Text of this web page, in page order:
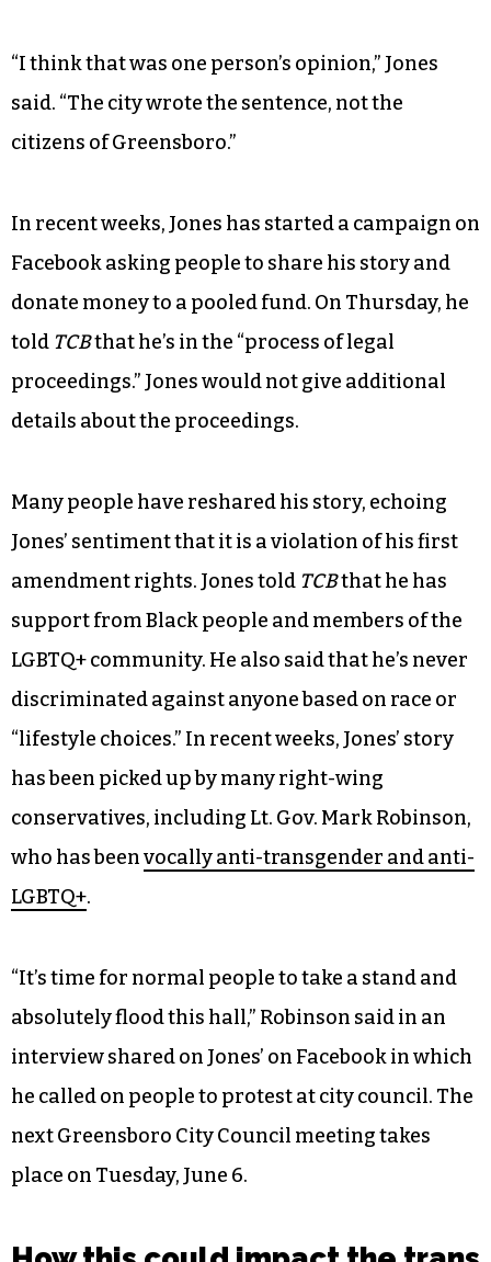
“I think that was one person’s opinion,” Jones
said. “The city wrote the sentence, not the
citizens of Greensboro.”
In recent weeks, Jones has started a campaign on
Facebook asking people to share his story and
donate money to a pooled fund. On Thursday, he
told TCBthat he’s in the “process of legal
proceedings.” Jones would not give additional
details about the proceedings.
Many people have reshared his story, echoing
Jones’ sentiment that it is a violation of his first
amendment rights. Jones told TCBthat he has
support from Black people and members of the
LGBTQ+ community. He also said that he’s never
discriminated against anyone based on race or
“lifestyle choices.” In recent weeks, Jones’ story
has been picked up by many right-wing
conservatives, including Lt. Gov. Mark Robinson,
who has beenvocally anti-transgender and anti-
LGBTQ+.
“It’s time for normal people to take a stand and
absolutely flood this hall,” Robinson said in an
interview shared on Jones’ on Facebook in which
he called on people to protest at city council. The
next Greensboro City Council meeting takes
place on Tuesday, June 6.